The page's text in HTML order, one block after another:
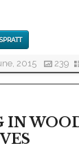
2015 239
IN